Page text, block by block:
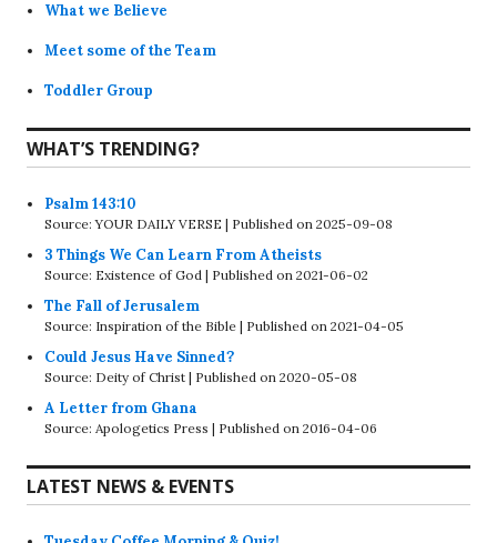
What we Believe
Meet some of the Team
Toddler Group
WHAT’S TRENDING?
Psalm 143:10
Source: YOUR DAILY VERSE Published on 2025-09-08
3 Things We Can Learn From Atheists
Source: Existence of God Published on 2021-06-02
The Fall of Jerusalem
Source: Inspiration of the Bible Published on 2021-04-05
Could Jesus Have Sinned?
Source: Deity of Christ Published on 2020-05-08
A Letter from Ghana
Source: Apologetics Press Published on 2016-04-06
LATEST NEWS & EVENTS